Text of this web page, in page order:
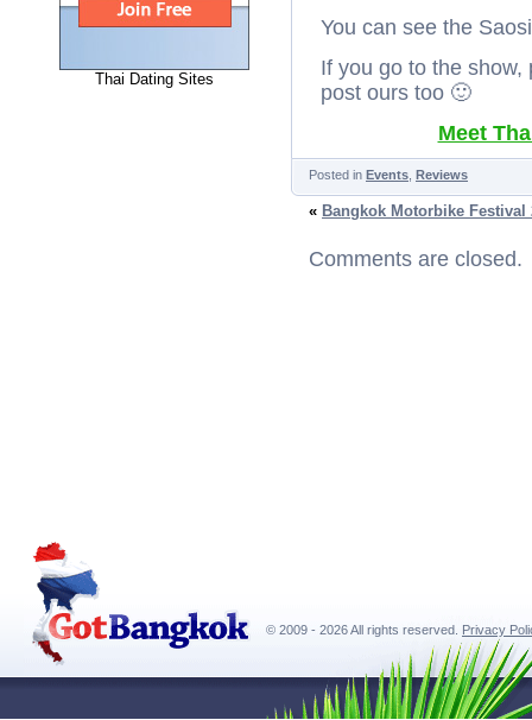
Thai Dating Sites
You can see the
If you go to the
post ours too 🙂
Meet
Posted in Events Reviews
« Bangkok Motorbike Festival
Comments are closed.
© 2009 - 2026 All rights reserved. Privacy